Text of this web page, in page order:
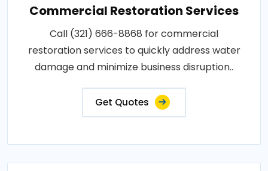
Commercial Restoration Services
Call (321) 666-8868 for commercial
restoration services to quickly address water
damage and minimize business disruption..
Get Quotes